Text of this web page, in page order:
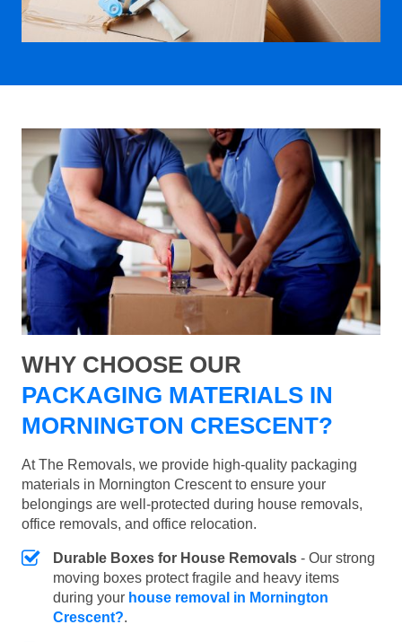
WHY CHOOSE OUR
PACKAGING MATERIALS IN
MORNINGTON CRESCENT?
At The Removals, we provide high-quality packaging
materials in Mornington Crescent to ensure your
belongings are well-protected during house removals,
office removals, and office relocation.
Durable Boxes for House Removals - Our strong
moving boxes protect fragile and heavy items
during your house removal in Mornington
Crescent?.